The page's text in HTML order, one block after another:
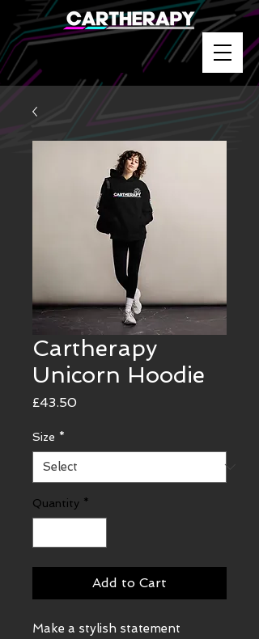
Cartherapy
Unicorn Hoodie
£43.50Price
Size *
Quantity *
Add to Cart
Make a stylish statement